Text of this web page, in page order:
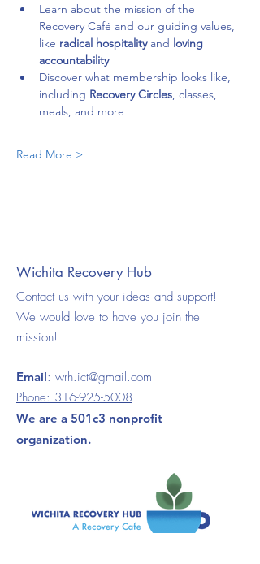
Learn about the mission of the
Recovery Café and our guiding values,
like radical hospitality and loving
accountability
Discover what membership looks like,
including Recovery Circles, classes,
meals, and more
Read More >
Wichita Recovery Hub
Contact us with your ideas and support!
We would love to have you join the
mission!
Email: wrh.ict@gmail.com
Phone: 316-925-5008
We are a 501c3 nonprofit
organization.